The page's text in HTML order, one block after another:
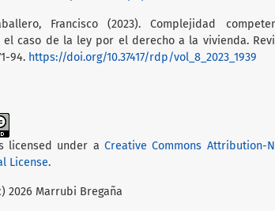
Francisco (2023). Complejidad
el caso de la ley por el derecho a la vivienda.
94. https://doi.org/10.37417/rdp/vol_8_2023_1939
licensed under a Creative Commons Attribution-
License.
2026 Marrubi Bregaña